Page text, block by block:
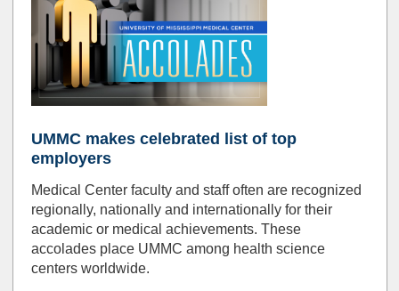
UMMC makes celebrated list of top
employers
Medical Center faculty and staff often are recognized
regionally, nationally and internationally for their
academic or medical achievements. These
accolades place UMMC among health science
centers worldwide.